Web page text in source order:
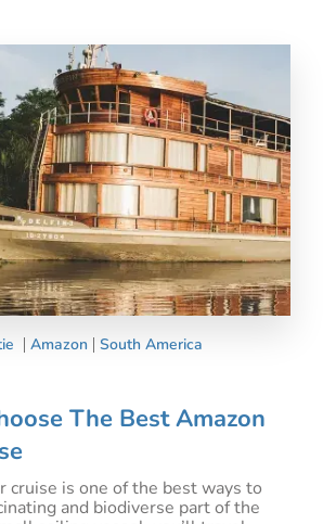
Amazon South America
The Best Amazon
cruise is one of the best ways to
and biodiverse part of the